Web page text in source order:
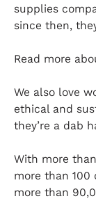
supplies
since then,
Read more
We also love
ethical and
they’re a dab
With more
more than 100
more than